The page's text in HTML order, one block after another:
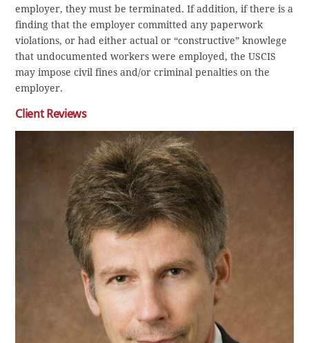
employer, they must be terminated. If addition, if there is a
finding that the employer committed any paperwork
violations, or had either actual or “constructive” knowlege
that undocumented workers were employed, the USCIS
may impose civil fines and/or criminal penalties on the
employer.
Client Reviews